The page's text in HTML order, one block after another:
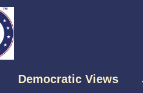
Democratic Views